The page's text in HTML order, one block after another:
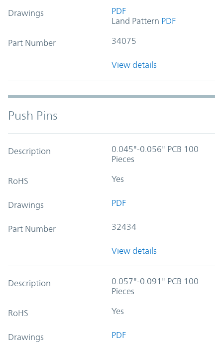
Drawings
PDF
Land Pattern PDF
Part Number 34075
View details
Push Pins
Description
0.045"-0.056" PCB 100
Pieces
RoHS Yes
Drawings PDF
Part Number 32434
View details
Description
0.057"-0.091" PCB 100
Pieces
RoHS Yes
Drawings PDF